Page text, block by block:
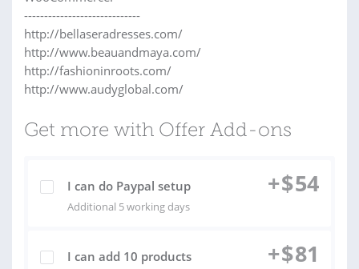
-----------------------------
http://bellaseradresses.com/
http://www.beauandmaya.com/
http://fashioninroots.com/
http://www.audyglobal.com/
Get more with Offer Add-ons
I can do Paypal setup
Additional 5 working days
+$54
I can add 10 products +$81